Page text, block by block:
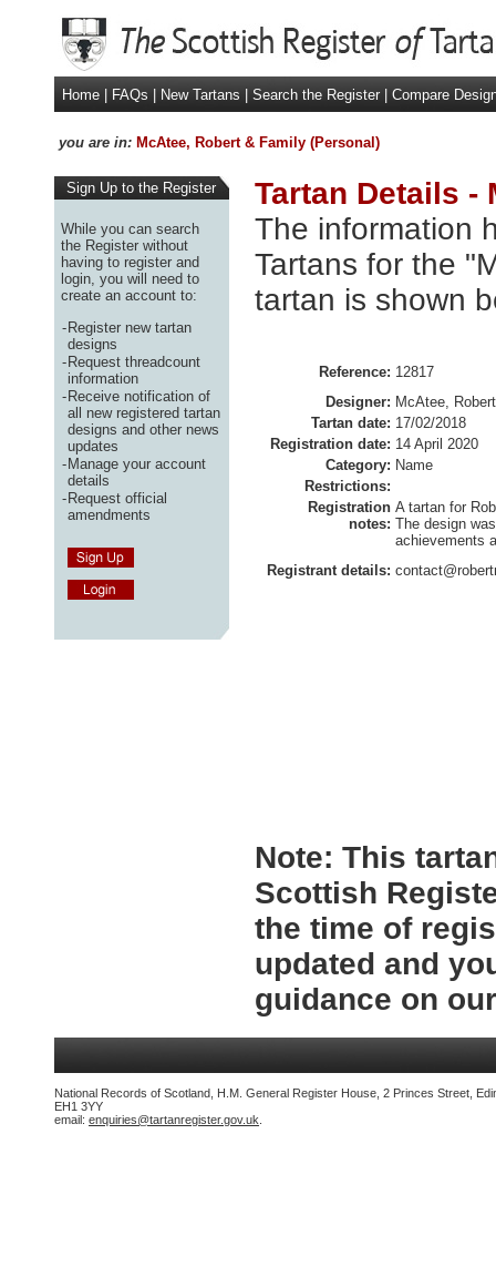
Home FAQs New Tartans Search the Register Compare
you are in: McAtee, Robert & Family (Personal)
Sign Up to the Register
While you can search
the Register without
having to register and
login, you will need to
create an account to:
-Register new tartan
designs
-Request threadcount
information
-Receive notification of
all new registered tartan
designs and other news
updates
-Manage your account
details
-Request official
amendments
Tartan Details -
The information
Tartans for the
tartan is shown
Reference: 12817
Designer: McAtee, Robert
Tartan date: 17/02/2018
Registration date: 14 April 2020
Category: Name
Restrictions:
Registration
notes:
A tartan for
The design
achievements
Registrant details:
Note: This
Scottish
the time of
updated and
guidance on
National Records of Scotland, H.M. General Register House, 2 Princes Street,
EH1 3YY
email: enquiries@tartanregister.gov.uk